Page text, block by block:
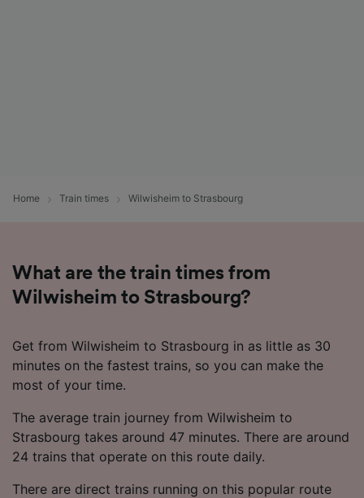
Home Train times Wilwisheim to Strasbourg
What are the train times from
Wilwisheim to Strasbourg?
Get from Wilwisheim to Strasbourg in as little as 30
minutes on the fastest trains, so you can make the
most of your time.
The average train journey from Wilwisheim to
Strasbourg takes around 47 minutes. There are around
24 trains that operate on this route daily.
There are direct trains running on this popular route